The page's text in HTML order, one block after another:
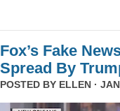
Fox’s Fake
Spread By
POSTED BY ELLEN ·